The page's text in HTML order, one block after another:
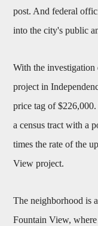
post. And federal
into the city's public
With the
project in
price tag of
a census tract with a
times the rate of the
View project.
The neighborhood is
Fountain View,